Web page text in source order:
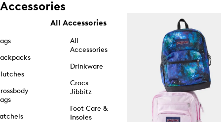
Accessories
All Accessories
All
Accessories
Drinkware
Crocs
Jibbitz
Foot Care &
Insoles